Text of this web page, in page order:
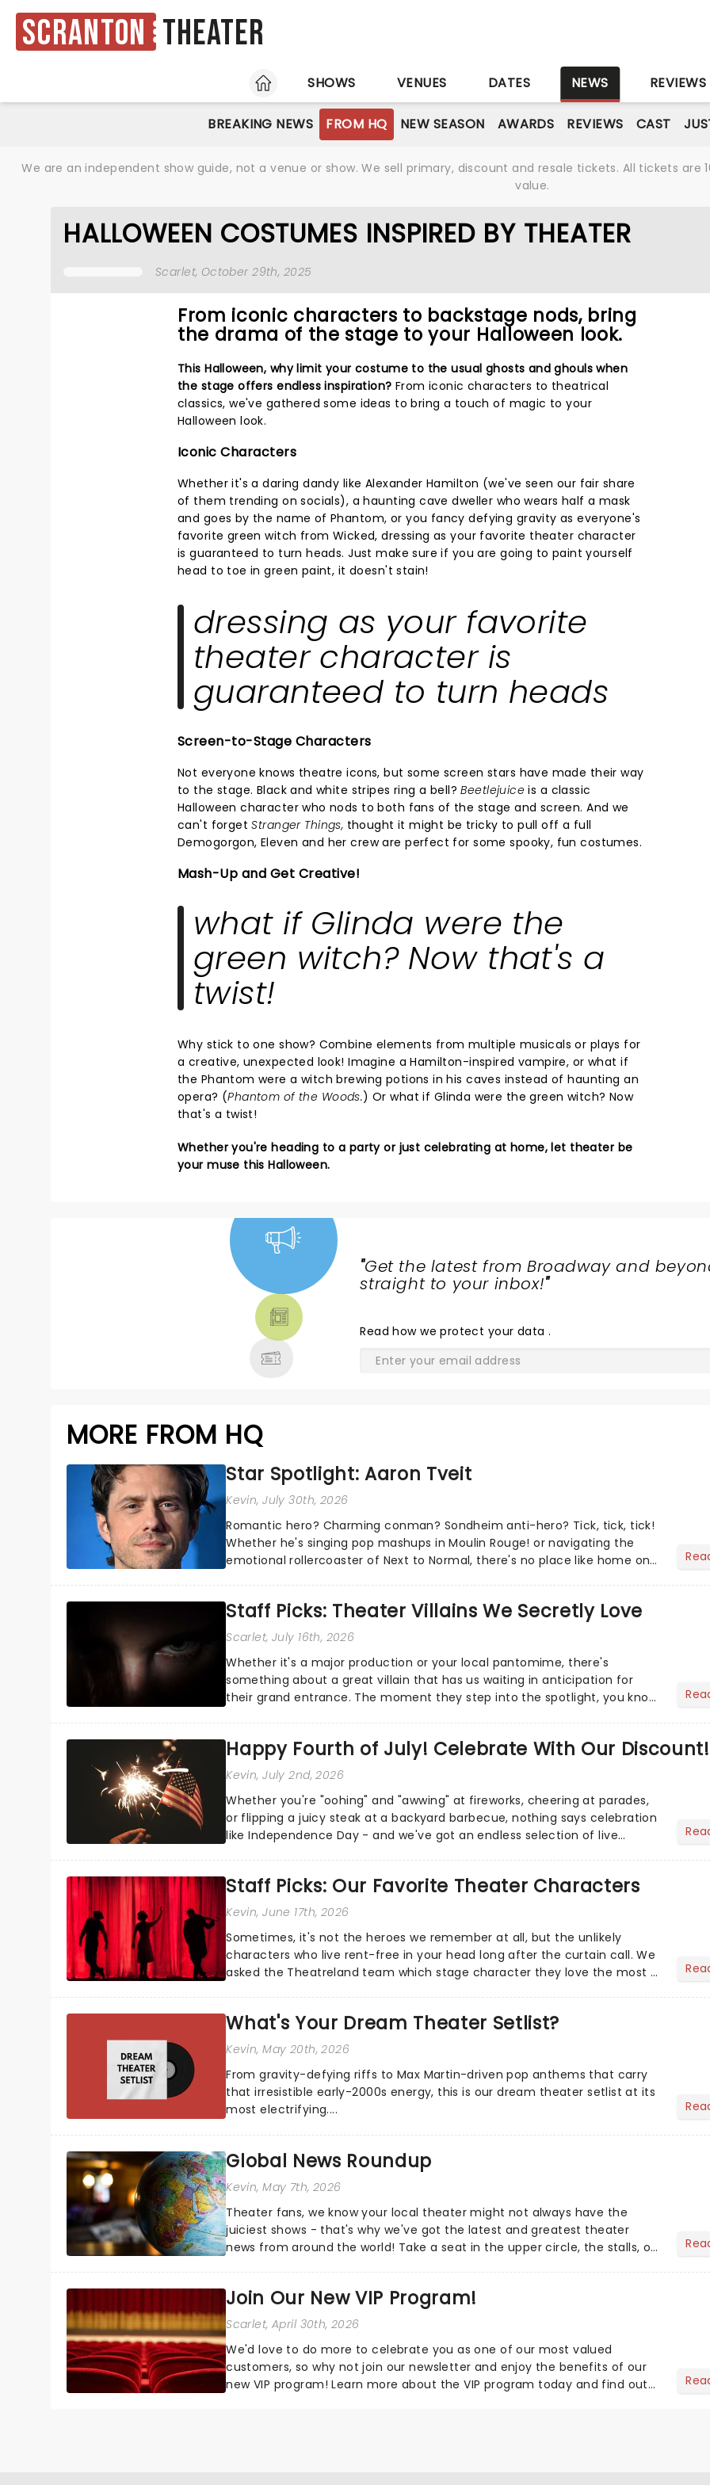
Scranton Theater
HOME
SHOWS VENUES DATES NEWS REVIEWS
BREAKING NEWS FROM HQ NEW SEASON AWARDS REVIEWS CAST
We are an independent show guide, not a venue or show. We sell primary, discount and resale tickets. All tickets
value.
HALLOWEEN COSTUMES INSPIRED BY THEATER
Scarlet, October 29th, 2025
From iconic characters to backstage nods, bring
the drama of the stage to your Halloween look.
This Halloween, why limit your costume to the usual ghosts and ghouls when
the stage offers endless inspiration? From iconic characters to theatrical
classics, we've gathered some ideas to bring a touch of magic to your
Halloween look.
Iconic Characters
Whether it's a daring dandy like Alexander Hamilton (we've seen our fair share
of them trending on socials), a haunting cave dweller who wears half a mask
and goes by the name of Phantom, or you fancy defying gravity as everyone's
favorite green witch from Wicked, dressing as your favorite theater character
is guaranteed to turn heads. Just make sure if you are going to paint yourself
head to toe in green paint, it doesn't stain!
dressing as your favorite
theater character is
guaranteed to turn heads
Screen-to-Stage Characters
Not everyone knows theatre icons, but some screen stars have made their way
to the stage. Black and white stripes ring a bell?Beetlejuice is a classic
Halloween character who nods to both fans of the stage and screen. And we
can't forget Stranger Things, thought it might be tricky to pull off a full
Demogorgon, Eleven and her crew are perfect for some spooky, fun costumes.
Mash-Up and Get Creative!
what if Glinda were the
green witch? Now that's a
twist!
Why stick to one show? Combine elements from multiple musicals or plays for
a creative, unexpected look! Imagine a Hamilton-inspired vampire, or what if
the Phantom were a witch brewing potions in his caves instead of haunting an
opera? (Phantom of the Woods.) Or what if Glinda were the green witch? Now
that's a twist!
Whether you're heading to a party or just celebrating at home, let theater be
your muse this Halloween.
"Get the latest from Broadway and
straight to your inbox!"
Readhow we protect your data .
MORE FROM HQ
Star Spotlight: Aaron Tveit
Kevin, July 30th, 2026
Romantic hero? Charming conman? Sondheim anti-hero? Tick, tick, tick!
Whether he's singing pop mashups in Moulin Rouge! or navigating the
emotional rollercoaster of Next to Normal, there's no place like home on
Staff Picks: Theater Villains We Secretly Love
Scarlet, July 16th, 2026
Whether it's a major production or your local pantomime, there's
something about a great villain that has us waiting in anticipation for
their grand entrance. The moment they step into the spotlight, you know
Happy Fourth of July! Celebrate With Our Discount!
Kevin, July 2nd, 2026
Whether you're "oohing" and "awwing" at fireworks, cheering at parades,
or flipping a juicy steak at a backyard barbecue, nothing says celebration
like Independence Day - and we've got an endless selection of live
Staff Picks: Our Favorite Theater Characters
Kevin, June 17th, 2026
Sometimes, it's not the heroes we remember at all, but the unlikely
characters who live rent-free in your head long after the curtain call. We
asked the Theatreland team which stage character they love the most -
What's Your Dream Theater Setlist?
Kevin, May 20th, 2026
From gravity-defying riffs to Max Martin-driven pop anthems that carry
that irresistible early-2000s energy, this is our dream theater setlist at its
most electrifying....
Global News Roundup
Kevin, May 7th, 2026
Theater fans, we know your local theater might not always have the
juiciest shows - that's why we've got the latest and greatest theater
news from around the world! Take a seat in the upper circle, the stalls, or
Join Our New VIP Program!
Scarlet, April 30th, 2026
We'd love to do more to celebrate you as one of our most valued
customers, so why not join our newsletter and enjoy the benefits of our
new VIP program! Learn more about the VIP program today and find out